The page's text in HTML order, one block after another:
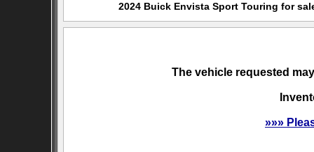
2024 Buick Envista Sport Touring for
The vehicle requested
»»»